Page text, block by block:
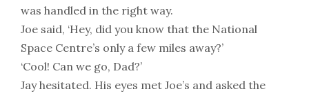
was handled in the right way.
Joe said, ‘Hey, did you know that the National
Space Centre’s only a few miles away?’
‘Cool! Can we go, Dad?’
Jay hesitated. His eyes met Joe’s and asked the